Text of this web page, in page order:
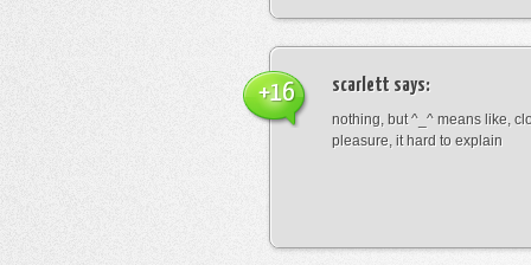
scarlett says:
nothing, but ^_^ means like,
pleasure, it hard to explain
+16